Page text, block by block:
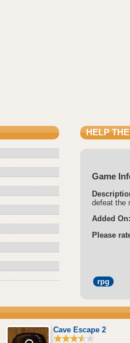
HELP
Game
defeat the
Added On:
Please
rpg
Cave Escape 2